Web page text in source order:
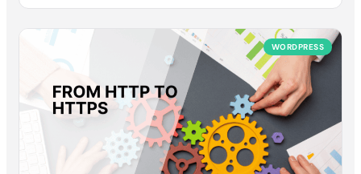
WORDPRESS